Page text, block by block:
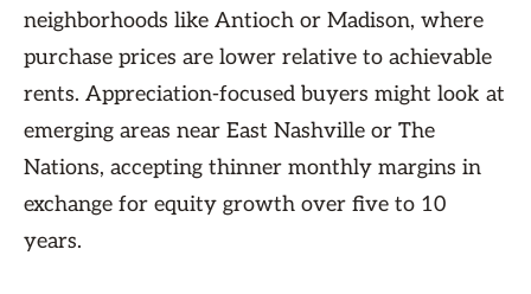
neighborhoods like Antioch or Madison, where
purchase prices are lower relative to achievable
rents. Appreciation-focused buyers might look at
emerging areas near East Nashville or The
Nations, accepting thinner monthly margins in
exchange for equity growth over five to 10
years.